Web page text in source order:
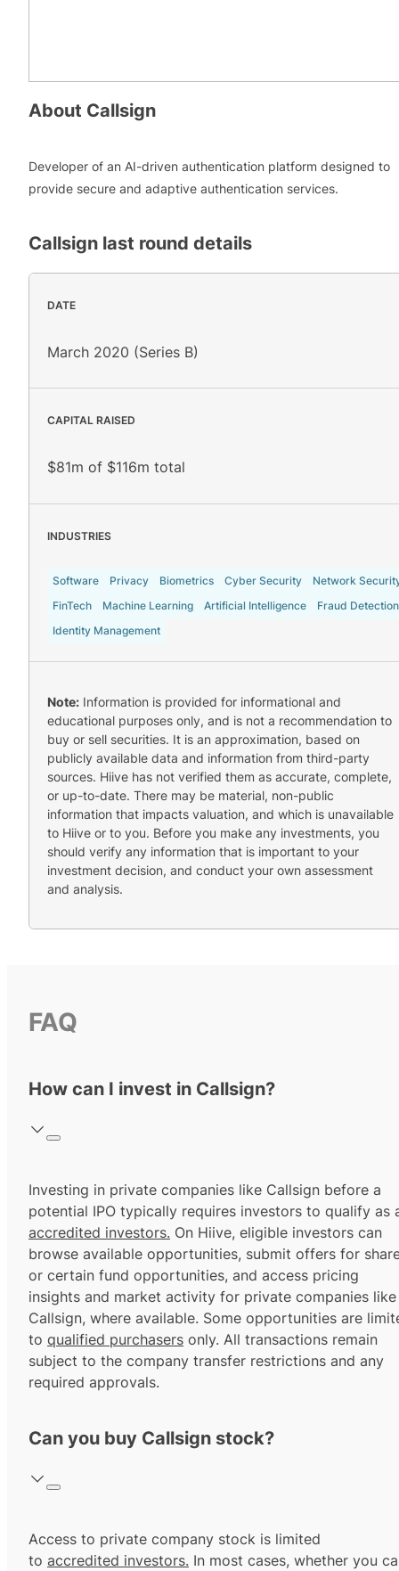
About Callsign
Developer of an AI-driven authentication platform designed to
provide secure and adaptive authentication services.
Callsign last round details
DATE
March 2020 (Series B)
CAPITAL RAISED
$81m of $116m total
INDUSTRIES
Software Privacy Biometrics Cyber Security
Network
FinTech
Machine Learning Artificial Intelligence
Fraud Detection
Identity Management
Note: Information is provided for informational and
educational purposes only, and is not a recommendation to
buy or sell securities. It is an approximation, based on
publicly available data and information from third-party
sources. Hiive has not verified them as accurate, complete,
or up-to-date. There may be material, non-public
information that impacts valuation, and which is unavailable
to Hiive or to you. Before you make any investments, you
should verify any information that is important to your
investment decision, and conduct your own assessment
and analysis.
FAQ
How can I invest in Callsign?
Investing in private companies like Callsign before a
potential IPO typically requires investors to qualify as
accredited investors. On Hiive, eligible investors can
browse available opportunities, submit offers for
or certain fund opportunities, and access pricing
insights and market activity for private companies like
Callsign, where available. Some opportunities are
to qualified purchasers only. All transactions remain
subject to the company transfer restrictions and any
required approvals.
Can you buy Callsign stock?
Access to private company stock is limited
to accredited investors. In most cases, whether you